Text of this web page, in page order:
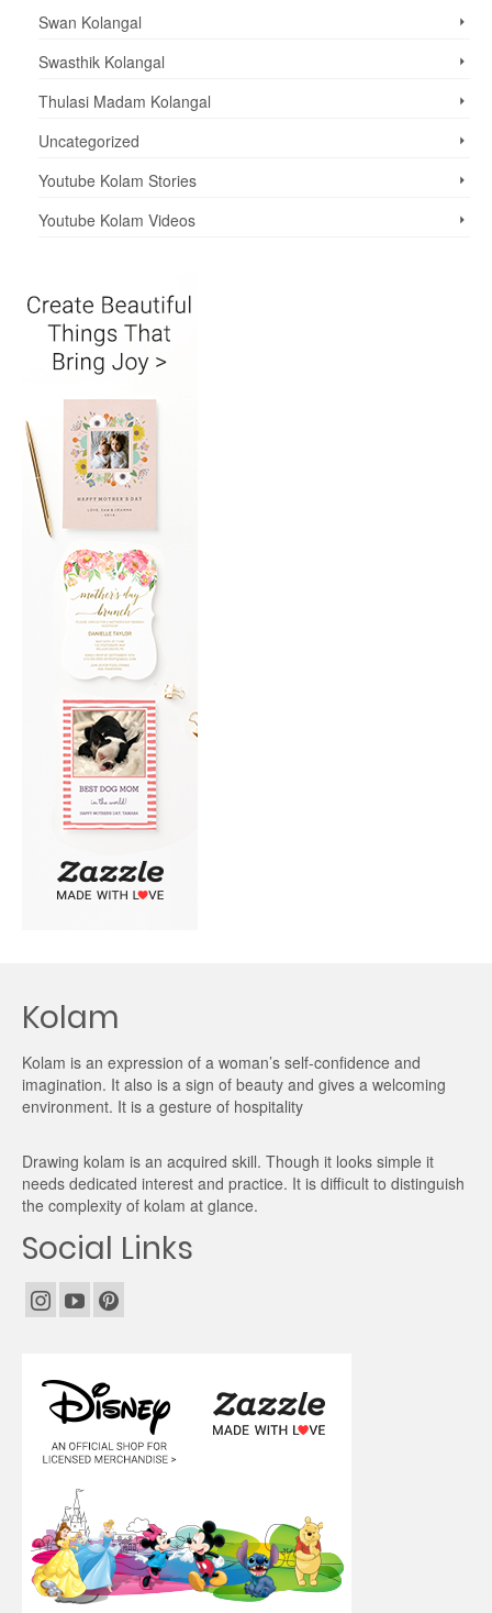
Swan Kolangal
Swasthik Kolangal
Thulasi Madam Kolangal
Uncategorized
Youtube Kolam Stories
Youtube Kolam Videos
Kolam
Kolam is an expression of a woman’s self-confidence and
imagination. It also is a sign of beauty and gives a welcoming
environment. It is a gesture of hospitality
Drawing kolam is an acquired skill. Though it looks simple it
needs dedicated interest and practice. It is difficult to distinguish
the complexity of kolam at glance.
Social Links